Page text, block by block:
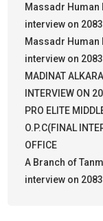
Massadr Human
interview on
Massadr Human
interview on
MADINAT
INTERVIEW ON
PRO ELITE
O.P.C(FINAL
OFFICE
A Branch of
interview on